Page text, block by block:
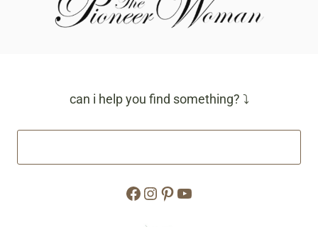
can i help you find something? ⤵
Facebook
Instagram
Pinterest
YouTube